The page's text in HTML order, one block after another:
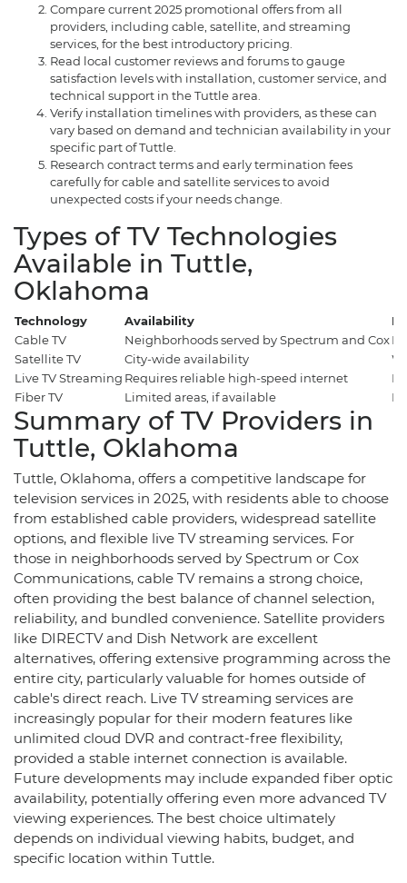
Compare current 2025 promotional offers from all
providers, including cable, satellite, and streaming
services, for the best introductory pricing.
Read local customer reviews and forums to gauge
satisfaction levels with installation, customer service, and
technical support in the Tuttle area.
Verify installation timelines with providers, as these can
vary based on demand and technician availability in your
specific part of Tuttle.
Research contract terms and early termination fees
carefully for cable and satellite services to avoid
unexpected costs if your needs change.
Types of TV Technologies
Available in Tuttle,
Oklahoma
Technology Availability
Cable TV
Neighborhoods served by Spectrum and Cox
Satellite TV
City-wide availability
Live TV Streaming Requires reliable high-speed internet
Fiber TV
Limited areas, if available
Summary of TV Providers in
Tuttle, Oklahoma
Tuttle, Oklahoma, offers a competitive landscape for
television services in 2025, with residents able to choose
from established cable providers, widespread satellite
options, and flexible live TV streaming services. For
those in neighborhoods served by Spectrum or Cox
Communications, cable TV remains a strong choice,
often providing the best balance of channel selection,
reliability, and bundled convenience. Satellite providers
like DIRECTV and Dish Network are excellent
alternatives, offering extensive programming across the
entire city, particularly valuable for homes outside of
cable's direct reach. Live TV streaming services are
increasingly popular for their modern features like
unlimited cloud DVR and contract-free flexibility,
provided a stable internet connection is available.
Future developments may include expanded fiber optic
availability, potentially offering even more advanced TV
viewing experiences. The best choice ultimately
depends on individual viewing habits, budget, and
specific location within Tuttle.